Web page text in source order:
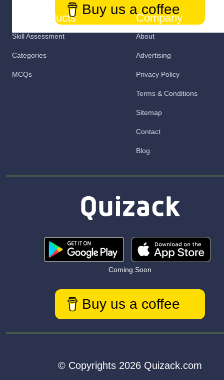
Buy us a coffee
Our Products
Skill Assessment
Categories
MCQs
Company
About
Advertising
Privacy Policy
Terms & Conditions
Sitemap
Contact
Blog
Coming Soon
Buy us a coffee
© Copyrights 2026 Quizack.com